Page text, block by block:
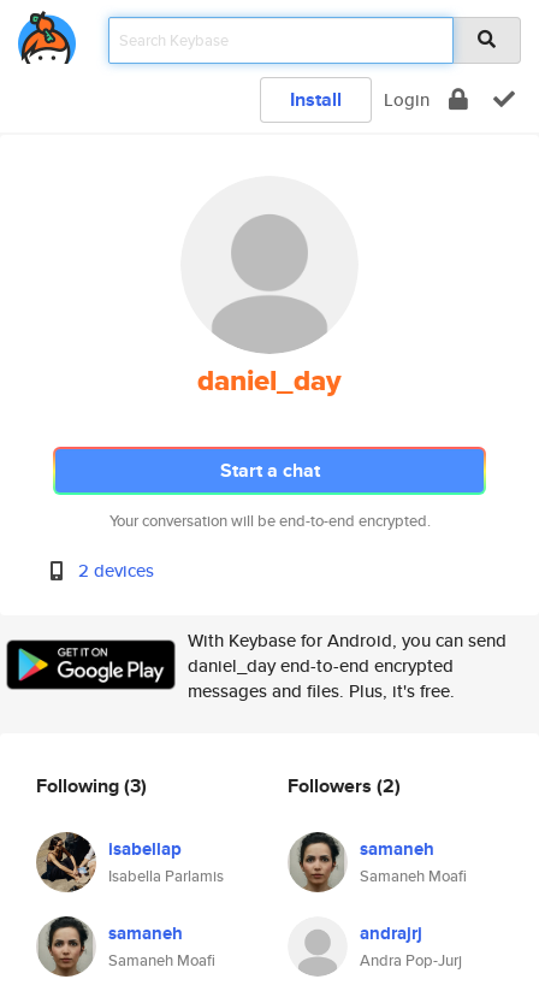
Install Login
daniel_day
Start a chat
Your conversation will be end-to-end encrypted.
2 devices
With Keybase for Android, you can send
daniel_day end-to-end encrypted
messages and files. Plus, it's free.
Following(3)
isabellap
Isabella Parlamis
samaneh
Samaneh Moafi
Followers (2)
samaneh
Samaneh Moafi
andrajrj
Andra Pop-Jurj